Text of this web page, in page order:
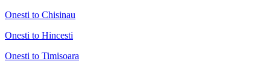
Onesti to Chisinau
Onesti to Hincesti
Onesti to Timisoara